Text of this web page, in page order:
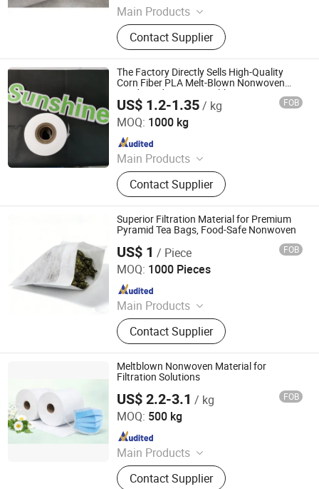
Main Products
Nonwoven Fabric, FIBC Bag
Contact Supplier
The Factory Directly Sells High-Quality
Corn Fiber PLA Melt-Blown Nonwoven
Food-Grade Green Healthy Tea Bag
Material
US$ 1.2-1.35/ kg FOB
MOQ: 1000 kg
Main Products
PP Spunbond Nonwoven Fabric,
Nonwoven Fabric
Contact Supplier
SUNSHINE NONWOVEN FABRIC CO.,LTD QUANZHOU
Since 2022
Superior Filtration Material for Premium
Pyramid Tea Bags, Food-Safe Nonwoven
US$ 1 / Piece FOB
MOQ: 1000 Pieces
Main Products
Mono/ Bi-component hot air
through/ Thermal-bonded/
Spunbond/ Meltblown nonwoven
fabrics, 100% biodegradable
nonwoven fabric, Cooling, Flame-
retardant, and other functional
nonwoven fabrics
Contact Supplier
Dalian HLB New Material Technology Co., Ltd
Since 2025
Meltblown Nonwoven Material for
Filtration Solutions
US$ 2.2-3.1 / kg FOB
MOQ: 500 kg
Main Products
Melt-Blown Fabric, Spill Kit, Industrial
Wipes, Absorbent Pad, Absorbent
Contact Supplier
Sichuan Suoma New Material Technology Co. Ltd
Since 2026